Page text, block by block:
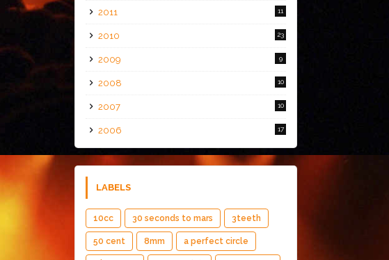
2011 11
2010 23
2009 9
2008 10
2007 10
2006 17
LABELS
10cc 30 seconds to mars 3teeth
50 cent 8mm a perfect circle